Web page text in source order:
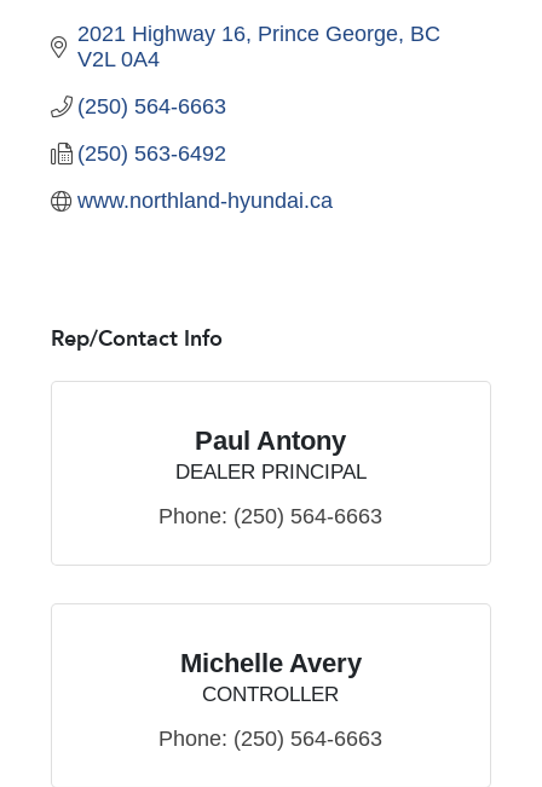
2021 Highway 16 Prince George BC
V2L 0A4
(250) 564-6663
(250) 563-6492
www.northland-hyundai.ca
Rep/Contact Info
Paul Antony
DEALER PRINCIPAL
Phone: (250) 564-6663
Michelle Avery
CONTROLLER
Phone: (250) 564-6663